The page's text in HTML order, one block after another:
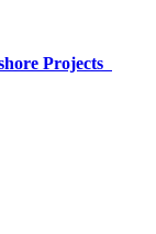
Projects